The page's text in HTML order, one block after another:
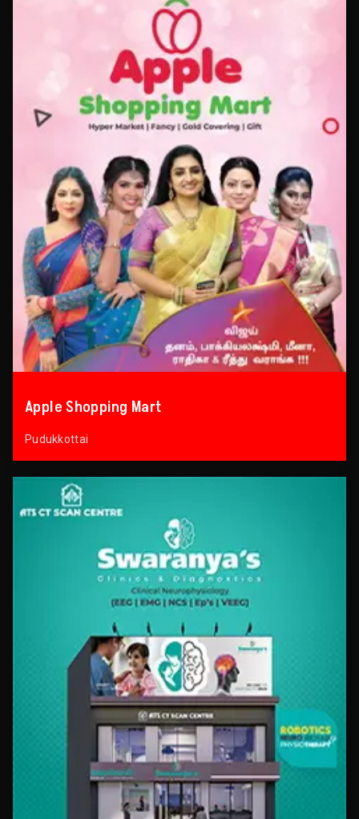
Apple Shopping Mart
Pudukkottai